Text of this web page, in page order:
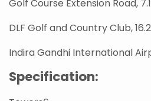
Golf Course Extension Road,
DLF Golf and Country Club,
Indira Gandhi International
Specification: